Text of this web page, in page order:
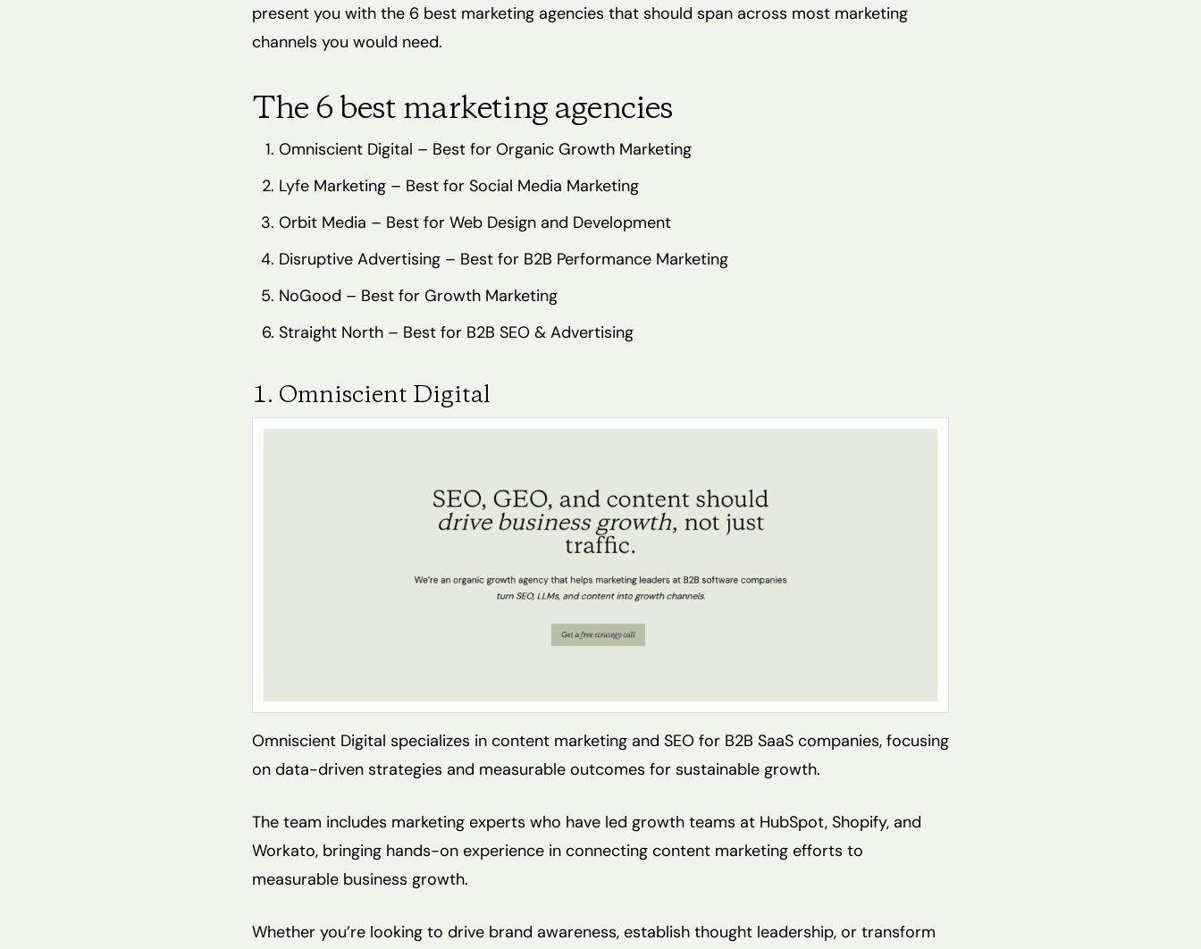
present you with the 6 best marketing agencies that should span across most marketing
channels you would need.
The 6 best marketing agencies
Omniscient Digital – Best for Organic Growth Marketing
Lyfe Marketing – Best for Social Media Marketing
Orbit Media – Best for Web Design and Development
Disruptive Advertising – Best for B2B Performance Marketing
NoGood – Best for Growth Marketing
Straight North – Best for B2B SEO & Advertising
1. Omniscient Digital
Omniscient Digital specializes in content marketing and SEO for B2B SaaS companies, focusing
on data-driven strategies and measurable outcomes for sustainable growth.
The team includes marketing experts who have led growth teams at HubSpot, Shopify, and
Workato, bringing hands-on experience in connecting content marketing efforts to
measurable business growth.
Whether you’re looking to drive brand awareness, establish thought leadership, or transform